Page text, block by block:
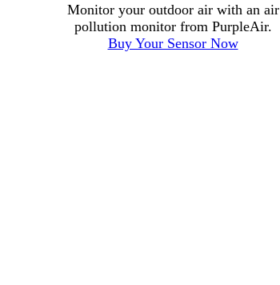
Monitor your outdoor air with an air
pollution monitor from PurpleAir.
Buy Your Sensor Now